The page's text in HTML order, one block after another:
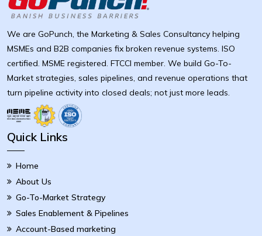
We are GoPunch, the Marketing & Sales Consultancy helping
MSMEs and B2B companies fix broken revenue systems. ISO
certified. MSME registered. FTCCI member. We build Go-To-
Market strategies, sales pipelines, and revenue operations that
turn pipeline activity into closed deals; not just more leads.
Quick Links
Home
About Us
Go-To-Market Strategy
Sales Enablement & Pipelines
Account-Based marketing